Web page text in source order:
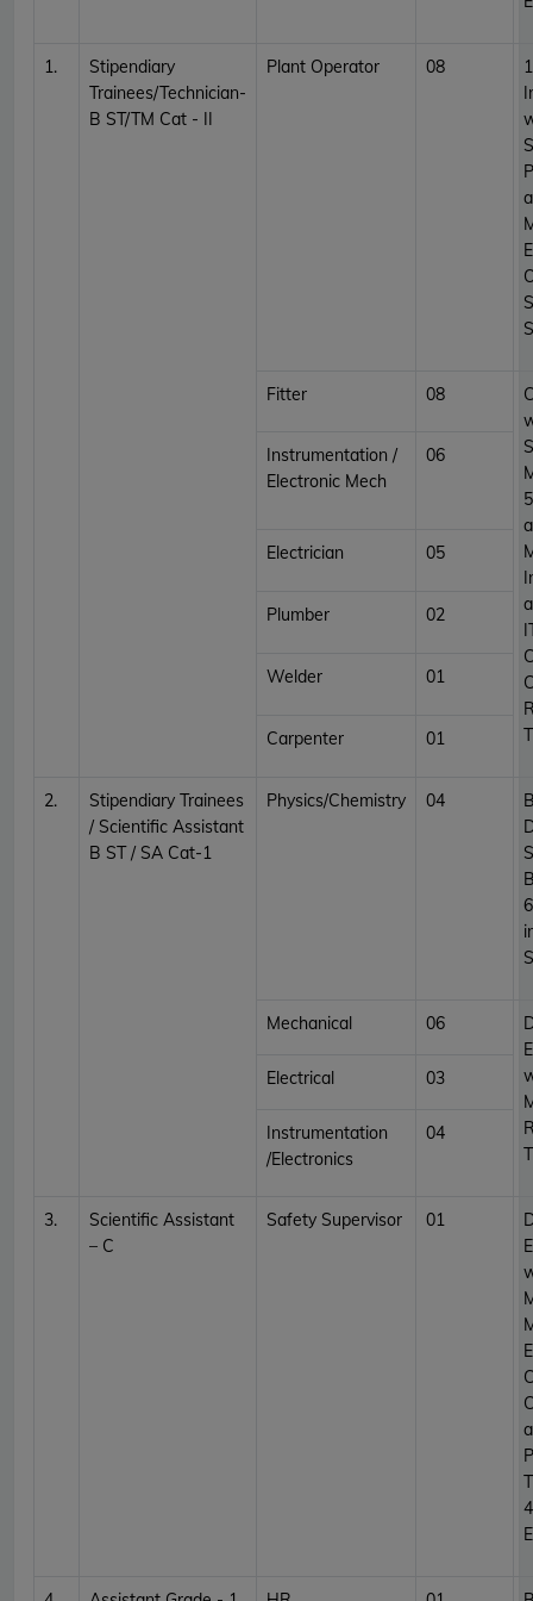
1.
Stipendiary
Trainees/Technician-
B ST/TM Cat - II
Plant Operator 08
Fitter 08
Instrumentation /
Electronic Mech
06
Electrician 05
Plumber 02
Welder 01
Carpenter 01
2.
Stipendiary Trainees
/ Scientific Assistant
B ST / SA Cat-1
Physics/Chemistry 04
Mechanical 06
Electrical 03
Instrumentation
/Electronics
04
3.
Scientific Assistant
– C
Safety Supervisor 01